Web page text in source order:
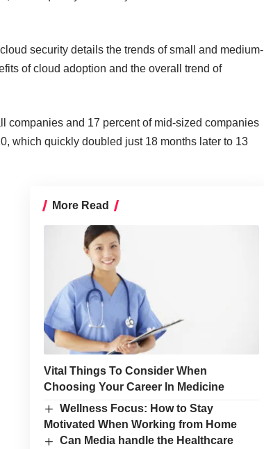
security details the trends of small and medium-
of cloud adoption and the overall trend of
companies and 17 percent of mid-sized companies
which quickly doubled just 18 months later to 13
More Read
Vital Things To Consider When
Choosing Your Career In Medicine
Wellness Focus: How to Stay
Motivated When Working from Home
Can Media handle the Healthcare